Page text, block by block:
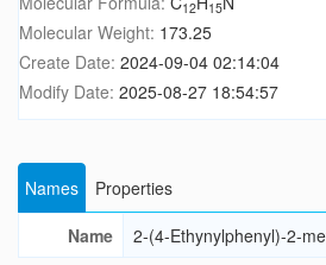
12 15
Molecular Weight: 173.25
Create Date: 2024-09-04 02:14:04
Modify Date: 2025-08-27 18:54:57
Names
Properties
Name
2-(4-Ethynylphenyl)-2-